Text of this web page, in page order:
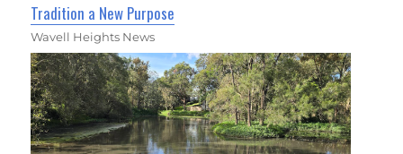
Tradition a New Purpose
Wavell Heights News